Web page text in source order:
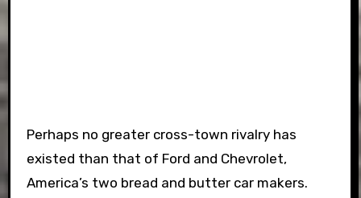
Perhaps no greater cross-town rivalry has
existed than that of Ford and Chevrolet,
America’s two bread and butter car makers.